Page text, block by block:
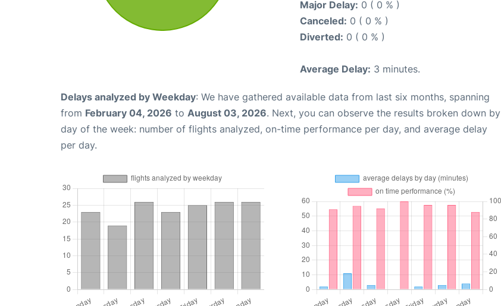
Major Delay: 0 ( 0 % )
Canceled: 0 ( 0 % )
Diverted: 0 ( 0 % )
Average Delay: 3 minutes.
Delays analyzed by Weekday: We have gathered available data from last six months, spanning
from February 04, 2026 to August 03, 2026. Next, you can observe the results broken down by
day of the week: number of flights analyzed, on-time performance per day, and average delay
per day.